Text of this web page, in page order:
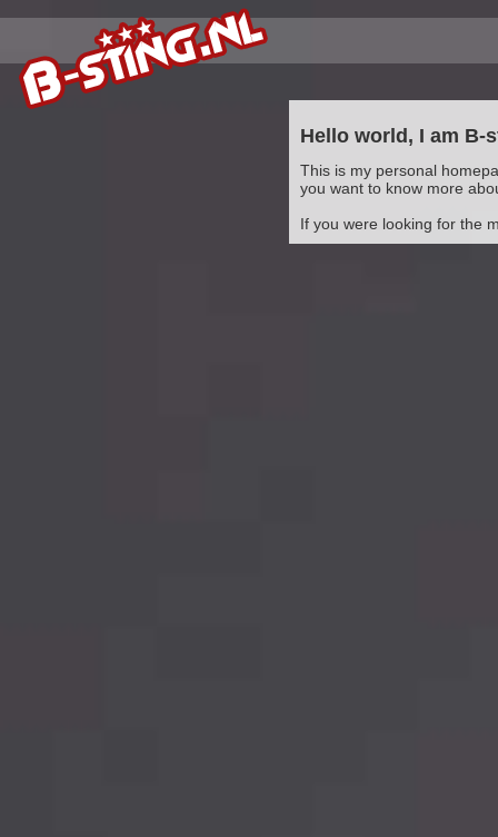
Hello world, I am B-
This is my personal
you want to know more
If you were looking for the